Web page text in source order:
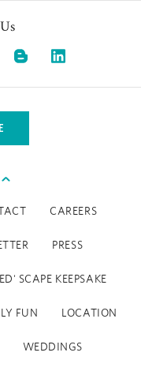
tab.
a new tab.
in a new tab.
CAREERS
PRESS
SCAPE KEEPSAKE
FUN LOCATION
WEDDINGS